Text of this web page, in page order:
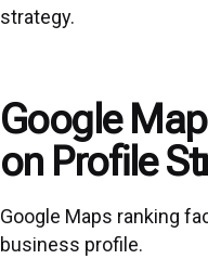
strategy.
Google
on Profile
Google Maps ranking
business profile.